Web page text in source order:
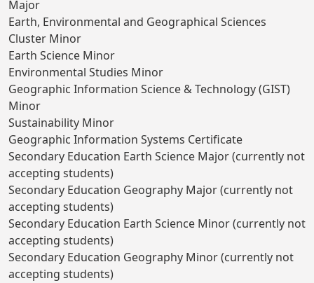
Major
Earth, Environmental and Geographical Sciences
Cluster Minor
Earth Science Minor
Environmental Studies Minor
Geographic Information Science & Technology (GIST)
Minor
Sustainability Minor
Geographic Information Systems Certificate
Secondary Education Earth Science Major (currently not
accepting students)
Secondary Education Geography Major (currently not
accepting students)
Secondary Education Earth Science Minor (currently not
accepting students)
Secondary Education Geography Minor (currently not
accepting students)